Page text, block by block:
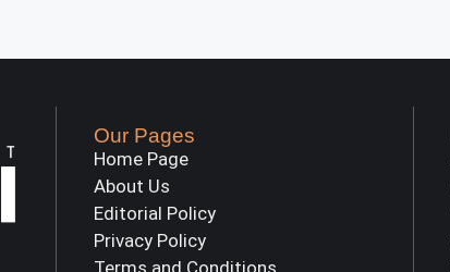
Our Pages
Home Page
About Us
Editorial Policy
Privacy Policy